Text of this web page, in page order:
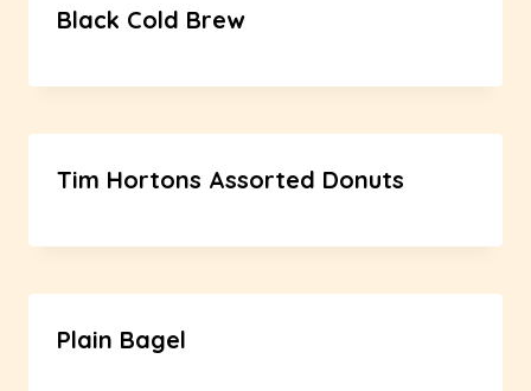
Black Cold Brew
Tim Hortons Assorted Donuts
Plain Bagel